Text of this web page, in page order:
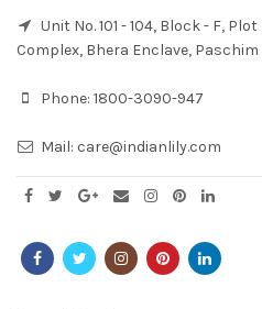
Unit No. 101 - 104, Block - F,
Complex, Bhera Enclave, Paschim
Phone: 1800-3090-947
Mail: care@indianlily.com